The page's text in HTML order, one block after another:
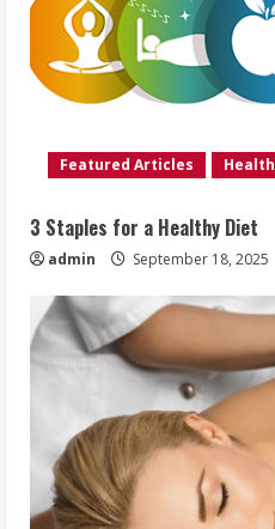
Featured Articles Health
3 Staples for a Healthy Diet
admin September 18, 2025